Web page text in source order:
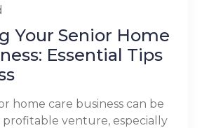
Your Senior Home
Essential Tips
home care business can be
venture, especially